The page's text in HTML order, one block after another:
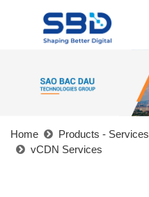
Home Products - Services
vCDN Services